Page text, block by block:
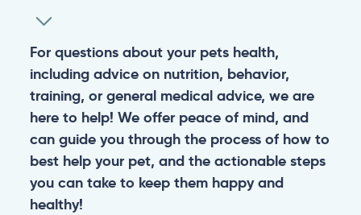
For questions about your pets health,
including advice on nutrition, behavior,
training, or general medical advice, we are
here to help! We offer peace of mind, and
can guide you through the process of how to
best help your pet, and the actionable steps
you can take to keep them happy and
healthy!